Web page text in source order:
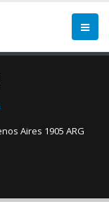
Aires 1905 ARG